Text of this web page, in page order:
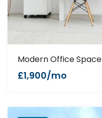
Modern Office Space
£1,900/mo